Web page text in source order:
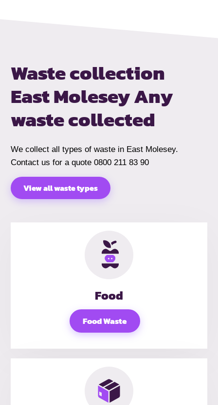
Waste collection
East MoleseyAny
waste collected
We collect all types of waste in East Molesey.
Contact us for a quote 0800 211 83 90
View all waste types
Food
Food Waste